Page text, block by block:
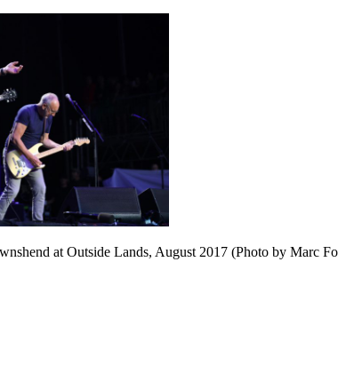
at Outside Lands, August 2017 (Photo by Marc